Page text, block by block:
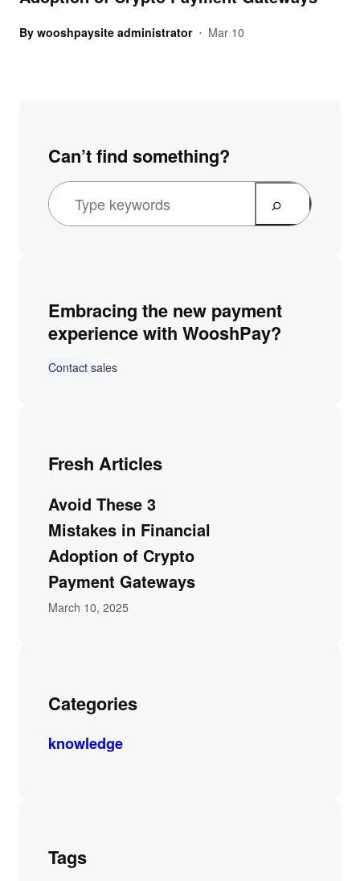
By wooshpaysite administrator • Mar 10
Can’t find something?
Embracing the new payment
experience with WooshPay?
Contact sales
Fresh Articles
Avoid These 3
Mistakes in Financial
Adoption of Crypto
Payment Gateways
March 10, 2025
Categories
knowledge
Tags